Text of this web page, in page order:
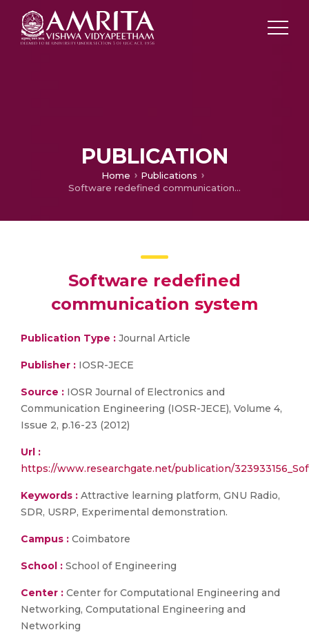
PUBLICATION
Home
Publications
Software redefined communication system
Software redefined
communication system
Publication Type : Journal Article
Publisher : IOSR-JECE
Source : IOSR Journal of Electronics and
Communication Engineering (IOSR-JECE), Volume 4,
Issue 2, p.16-23 (2012)
Url :
https://www.researchgate.net/publication/
Keywords : Attractive learning platform, GNU Radio,
SDR, USRP, Experimental demonstration.
Campus : Coimbatore
School : School of Engineering
Center : Center for Computational Engineering and
Networking, Computational Engineering and
Networking